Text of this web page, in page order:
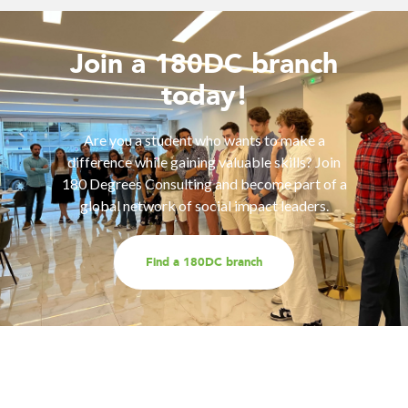
Join a 180DC branch
today!
Are you a student who wants to make a
difference while gaining valuable skills? Join
180 Degrees Consulting and become part of a
global network of social impact leaders.
Find a 180DC branch